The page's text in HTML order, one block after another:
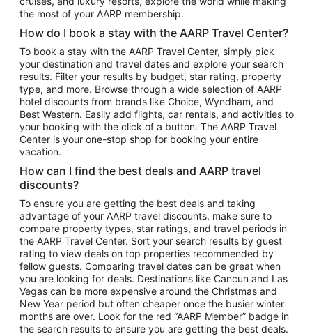
Flights to Miami
Flights to Atlanta
Flights to Cancun
Flights to Chicago
Flights to New York
Flights to Los Angeles
Top Vacation Package Destinations
Vacation Package to New York
Vacation Package to Maui
Vacation Package to Las Vegas
Vacation Package to Branson
Vacation Package to Miami
Vacation Package to Myrtle Beach
Vacation Package to Niagara Falls
Vacation Package to Pocono Mountains
Vacation Package to Fort Lauderdale
the most of your AARP membership.
How do I book a stay with the AARP Travel Center?
To book a stay with the AARP Travel Center, simply pick
your destination and travel dates and explore your search
results. Filter your results by budget, star rating, property
type, and more. Browse through a wide selection of AARP
hotel discounts from brands like Choice, Wyndham, and
Best Western. Easily add flights, car rentals, and activities to
your booking with the click of a button. The AARP Travel
Center is your one-stop shop for booking your entire
vacation.
How can I find the best deals and AARP travel
discounts?
To ensure you are getting the best deals and taking
advantage of your AARP travel discounts, make sure to
compare property types, star ratings, and travel periods in
the AARP Travel Center. Sort your search results by guest
rating to view deals on top properties recommended by
fellow guests. Comparing travel dates can be great when
you are looking for deals. Destinations like Cancun and Las
Vegas can be more expensive around the Christmas and
New Year period but often cheaper once the busier winter
months are over. Look for the red “AARP Member” badge in
the search results to ensure you are getting the best deals.